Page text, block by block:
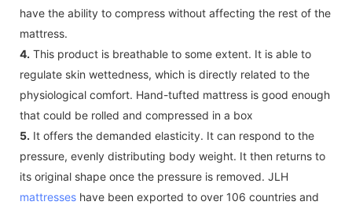
have the ability to compress without affecting the rest of the
mattress.
4. This product is breathable to some extent. It is able to
regulate skin wettedness, which is directly related to the
physiological comfort. Hand-tufted mattress is good enough
that could be rolled and compressed in a box
5. It offers the demanded elasticity. It can respond to the
pressure, evenly distributing body weight. It then returns to
its original shape once the pressure is removed. JLH
mattresses have been exported to over 106 countries and